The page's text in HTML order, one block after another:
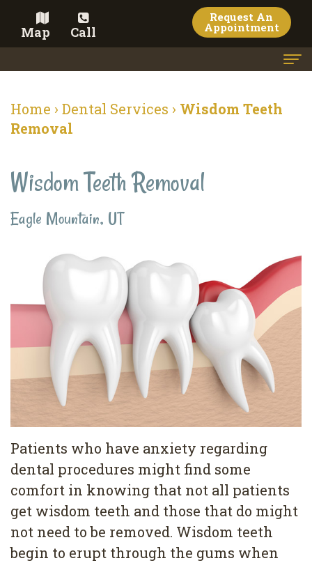
Map Call
Request An
Appointment
Meet
Doctor
Meet
Team
Dental
Services
Family
Dentistry
Restorative
Pediatric
Dentistry
Dental
Cleaning
Cosmetic
Dentistry
Veneers
Whitening
Dental
Bonding
Contact
&
Conditions
Privacy
Policy
Pay
Now
Home › Dental Services › Wisdom Teeth
Removal
Wisdom Teeth Removal
Eagle Mountain, UT
Patients who have anxiety regarding
dental procedures might find some
comfort in knowing that not all patients
get wisdom teeth and those that do might
not need to be removed. Wisdom teeth
begin to erupt through the gums when